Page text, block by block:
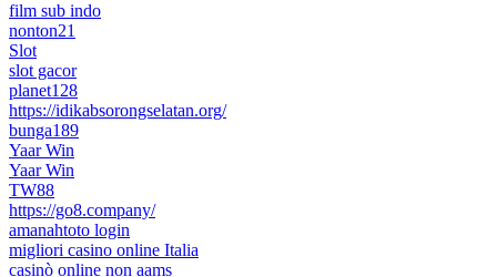
film sub indo
nonton21
Slot
slot gacor
planet128
https://idikabsorongselatan.org/
bunga189
Yaar Win
Yaar Win
TW88
https://go8.company/
amanahtoto login
migliori casino online Italia
casinò online non aams